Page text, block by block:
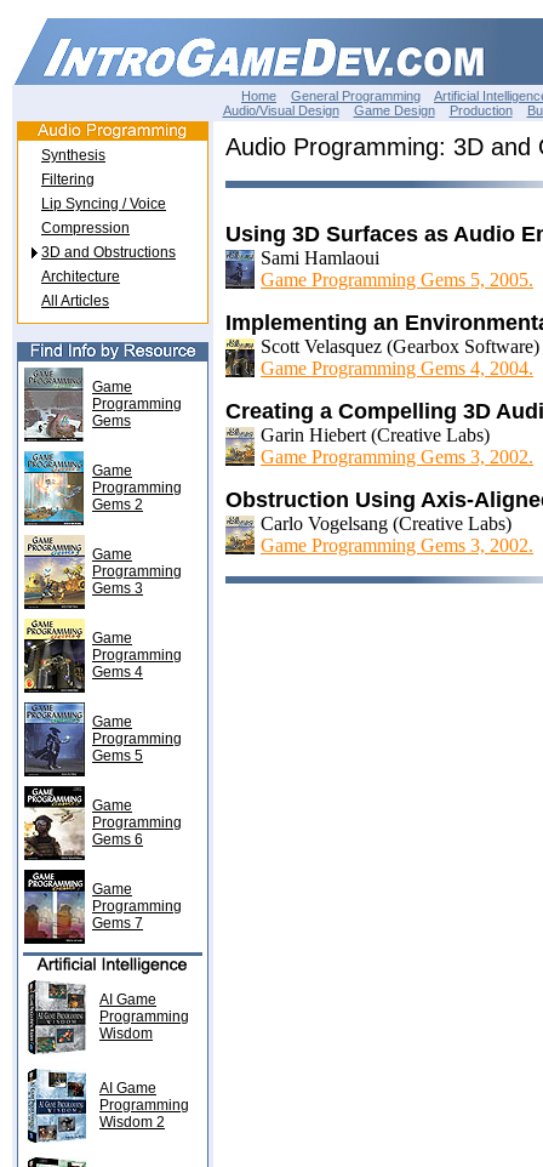
Home General Programming
Artificial
Audio/Visual Design
Game Design Production
Synthesis
Filtering
Lip Syncing / Voice
Compression
3D and Obstructions
Architecture
All Articles
Game
Programming
Gems
Game
Programming
Gems 2
Game
Programming
Gems 3
Game
Programming
Gems 4
Game
Programming
Gems 5
Game
Programming
Gems 6
Game
Programming
Gems 7
AI Game
Programming
Wisdom
AI Game
Programming
Wisdom 2
Audio Programming: 3D and
Using 3D Surfaces as Audio
Sami Hamlaoui
Game Programming Gems 5, 2005.
Implementing an
Scott Velasquez (Gearbox Software)
Game Programming Gems 4, 2004.
Creating a Compelling 3D
Garin Hiebert (Creative Labs)
Game Programming Gems 3, 2002.
Obstruction Using Axis-
Carlo Vogelsang (Creative Labs)
Game Programming Gems 3, 2002.